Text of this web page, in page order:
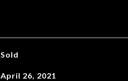
Sold
April 26, 2021